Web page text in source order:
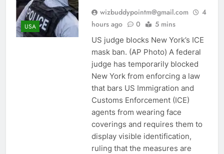
USA
wizbuddypointm@gmail.com
4
hours ago
0 5 mins
US judge blocks New York’s ICE
mask ban. (AP Photo) A federal
judge has temporarily blocked
New York from enforcing a law
that bars US Immigration and
Customs Enforcement (ICE)
agents from wearing face
coverings and requires them to
display visible identification,
ruling that the measures are